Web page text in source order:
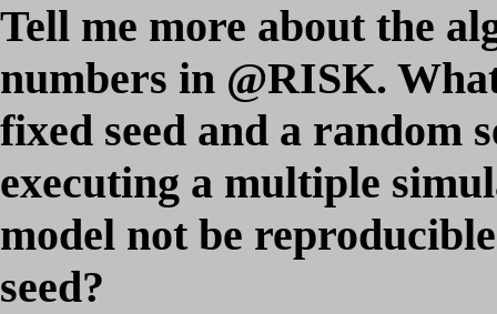
Tell me more about the
numbers in @RISK.
fixed seed and a random
executing a multiple
model not be
seed?